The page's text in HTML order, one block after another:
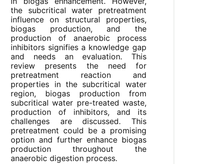
the subcritical water pretreatment
influence on structural properties,
biogas production, and the
production of anaerobic process
inhibitors signifies a knowledge gap
and needs an evaluation. This
review presents the need for
pretreatment reaction and
properties in the subcritical water
region, biogas production from
subcritical water pre-treated waste,
production of inhibitors, and its
challenges are discussed. This
pretreatment could be a promising
option and further enhance biogas
production throughout the
anaerobic digestion process.